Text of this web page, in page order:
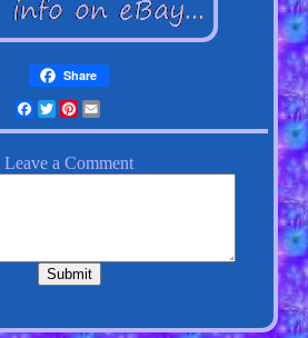
Share
Facebook
Twitter
Pinterest
Email